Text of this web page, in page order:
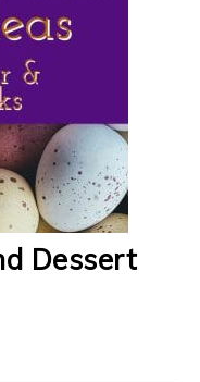
Dessert